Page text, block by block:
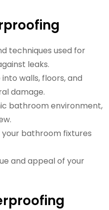
techniques used for
leaks.
walls, floors, and
damage.
bathroom environment,
bathroom fixtures
and appeal of your